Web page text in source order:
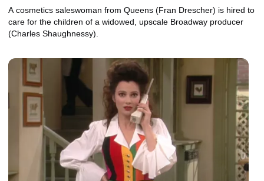
A cosmetics saleswoman from Queens (Fran Drescher) is hired to
care for the children of a widowed, upscale Broadway producer
(Charles Shaughnessy).